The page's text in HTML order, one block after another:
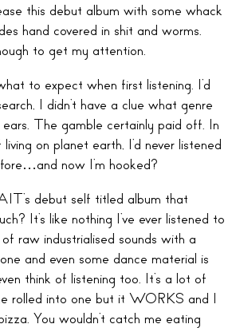
this debut album with some whack
hand covered in shit and worms.
to get my attention.
to expect when first listening. I’d
I didn’t have a clue what genre
The gamble certainly paid off. In
on planet earth, I’d never listened
now I’m hooked?
debut self titled album that
It’s like nothing I’ve ever listened to
raw industrialised sounds with a
and even some dance material is
think of listening too. It’s a lot of
rolled into one but it WORKS and I
You wouldn’t catch me eating